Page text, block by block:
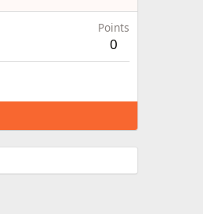
Points
0